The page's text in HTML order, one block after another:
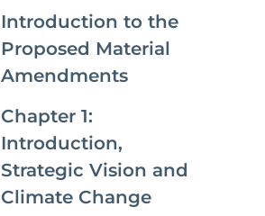
Introduction to the
Proposed Material
Amendments
Chapter 1:
Introduction,
Strategic Vision and
Climate Change